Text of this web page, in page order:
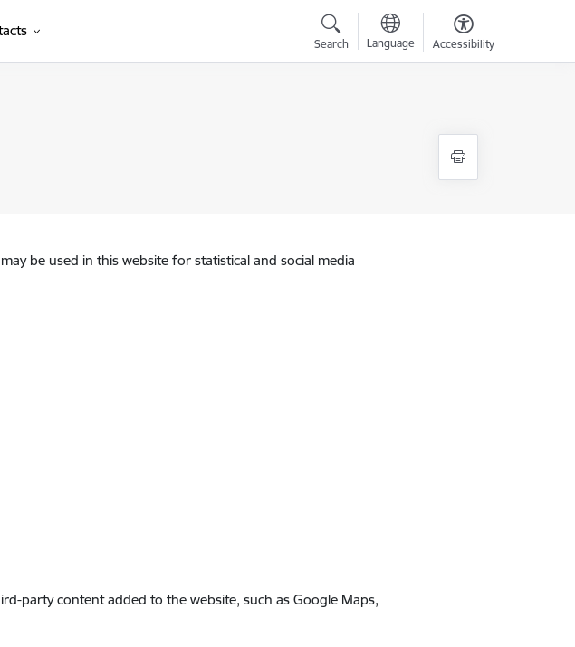
Search Language Accessibility
be used in this website for statistical and social media
party content added to the website, such as Google Maps,